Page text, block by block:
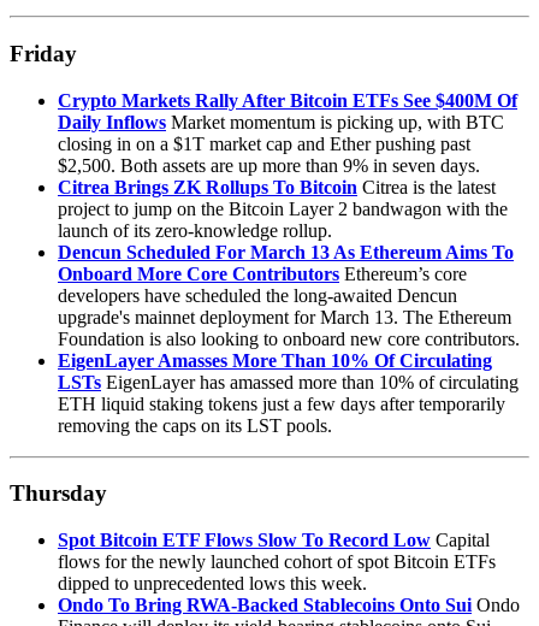
Friday
Crypto Markets Rally After Bitcoin ETFs See $400M Of
Daily Inflows Market momentum is picking up, with BTC
closing in on a $1T market cap and Ether pushing past
$2,500. Both assets are up more than 9% in seven days.
Citrea Brings ZK Rollups To Bitcoin Citrea is the latest
project to jump on the Bitcoin Layer 2 bandwagon with the
launch of its zero-knowledge rollup.
Dencun Scheduled For March 13 As Ethereum Aims To
Onboard More Core Contributors Ethereum’s core
developers have scheduled the long-awaited Dencun
upgrade's mainnet deployment for March 13. The Ethereum
Foundation is also looking to onboard new core contributors.
EigenLayer Amasses More Than 10% Of Circulating
LSTs EigenLayer has amassed more than 10% of circulating
ETH liquid staking tokens just a few days after temporarily
removing the caps on its LST pools.
Thursday
Spot Bitcoin ETF Flows Slow To Record Low Capital
flows for the newly launched cohort of spot Bitcoin ETFs
dipped to unprecedented lows this week.
Ondo To Bring RWA-Backed Stablecoins Onto Sui Ondo